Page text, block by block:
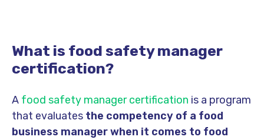
What is food safety manager
certification?
A food safety manager certification is a program
that evaluates the competency of a food
business manager when it comes to food